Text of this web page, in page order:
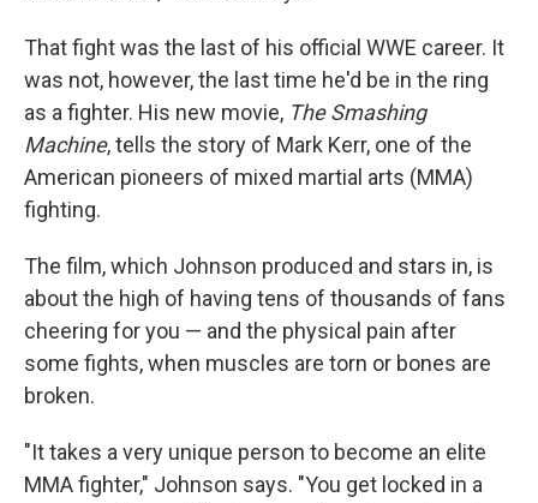
That fight was the last of his official WWE career. It
was not, however, the last time he'd be in the ring
as a fighter. His new movie, The Smashing
Machine, tells the story of Mark Kerr, one of the
American pioneers of mixed martial arts (MMA)
fighting.
The film, which Johnson produced and stars in, is
about the high of having tens of thousands of fans
cheering for you — and the physical pain after
some fights, when muscles are torn or bones are
broken.
"It takes a very unique person to become an elite
MMA fighter," Johnson says. "You get locked in a